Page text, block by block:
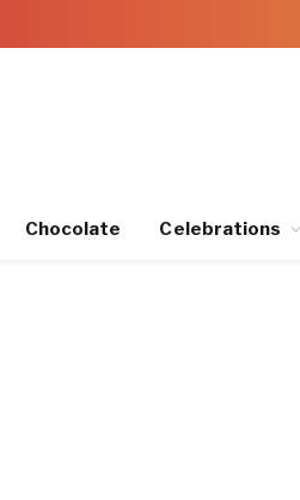
Chocolate Celebrations